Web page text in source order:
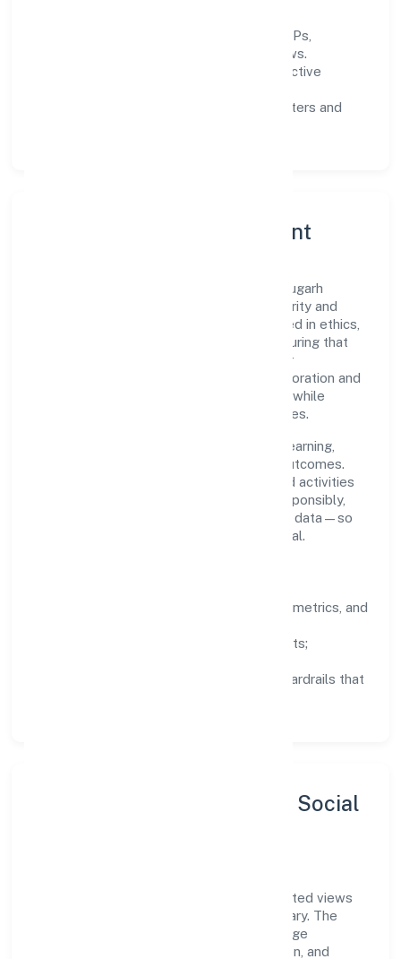
documented SOPs,
measurable SLAs, and periodic reviews.
clear scoping, proactive
automation where it matters and
Governance, Ethics & Talent
A focused leadership group guides Bharaugarh
Farmer Producer Companylimited with clarity and
accountability. Decision-making is grounded in ethics,
impact, and long-term sustainability—ensuring that
growth never compromises compliance or
stakeholder trust. Cross-functional collaboration and
clear ownership help teams move quickly while
staying aligned to the company's objectives.
People practices emphasize continuous learning,
structured mentorship, and measurable outcomes.
Teams working in the agriculture and allied activities
domain are encouraged to experiment responsibly,
share knowledge, and close the loop with data—so
improvements are deliberate, not incidental.
well-defined goals, success metrics, and
zero-tolerance for shortcuts;
training, tooling, and guardrails that
Sustainability, Inclusion & Social
Bharaugarh Farmer Producer Companylimited views
growth and responsibility as complementary. The
company supports initiatives that encourage
environmental stewardship, digital inclusion, and